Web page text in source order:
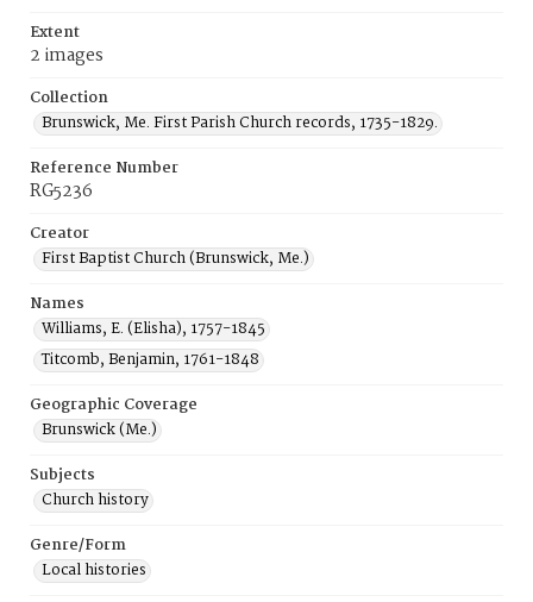
Extent
2 images
Collection
Brunswick, Me. First Parish Church records, 1735-1829.
Reference Number
RG5236
Creator
First Baptist Church (Brunswick, Me.)
Names
Williams, E. (Elisha), 1757-1845
Titcomb, Benjamin, 1761-1848
Geographic Coverage
Brunswick (Me.)
Subjects
Church history
Genre/Form
Local histories